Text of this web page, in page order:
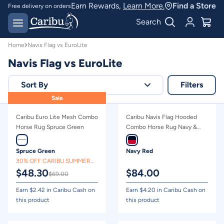
Free delivery on orders
over $150*
Easy 30 day returns
Earn Rewards, Learn More.
Find a Store
Search
Home Navis Flag vs EuroLite
Navis Flag vs EuroLite
Sort By
Relevance
Price - high to low
Filters
Sale
Caribu Euro Lite Mesh Combo
Horse Rug Spruce Green
Spruce Green
30% OFF CARIBU SUMMER
CLEARANCE
$48.30$69.00
Earn $2.42 in Caribu Cash on
this product
Caribu Navis Flag Hooded
Combo Horse Rug Navy &
Red
Navy Red
$84.00
Earn $4.20 in Caribu Cash on
this product
Navis Flag vs EuroLite | Caribu